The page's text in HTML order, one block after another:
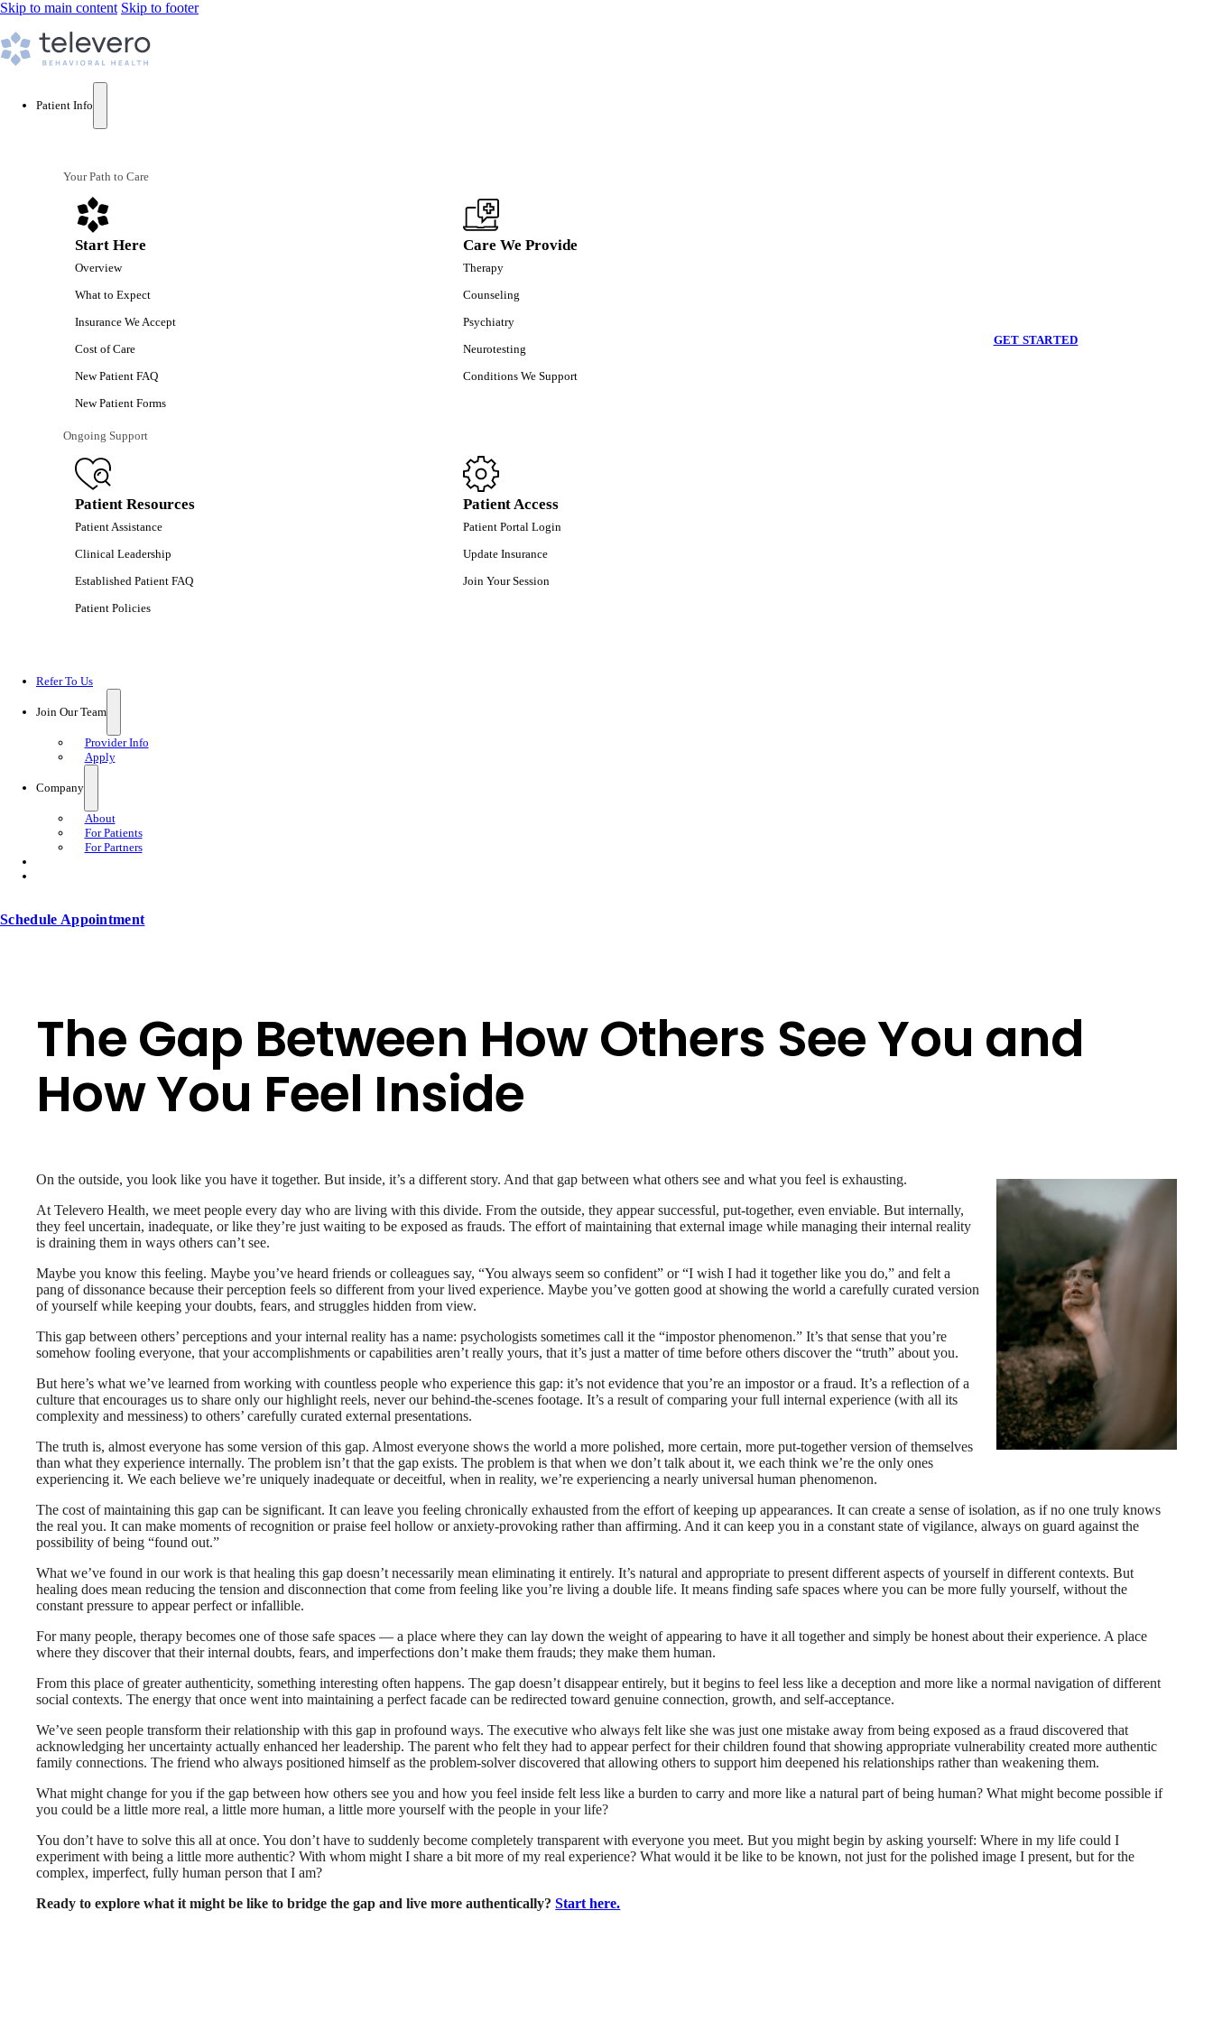
Skip to main content Skip to footer
Patient Info
Your Path to Care
Start Here
Overview
What to Expect
Insurance We Accept
Cost of Care
New Patient FAQ
New Patient Forms
Care We Provide
Therapy
Counseling
Psychiatry
Neurotesting
Conditions We Support
Ongoing Support
Patient Resources
Patient Assistance
Clinical Leadership
Established Patient FAQ
Patient Policies
Patient Access
Patient Portal Login
Update Insurance
Join Your Session
GET STARTED
Refer To Us
Join Our Team
Provider Info
Apply
Company
About
For Patients
For Partners
Schedule Appointment
The Gap Between How Others See You and
How You Feel Inside
On the outside, you look like you have it together. But inside, it’s a different story. And that gap between what others see and what you feel is exhausting.
At Televero Health, we meet people every day who are living with this divide. From the outside, they appear successful, put-together, even enviable. But internally,
they feel uncertain, inadequate, or like they’re just waiting to be exposed as frauds. The effort of maintaining that external image while managing their internal reality
is draining them in ways others can’t see.
Maybe you know this feeling. Maybe you’ve heard friends or colleagues say, “You always seem so confident” or “I wish I had it together like you do,” and felt a
pang of dissonance because their perception feels so different from your lived experience. Maybe you’ve gotten good at showing the world a carefully curated version
of yourself while keeping your doubts, fears, and struggles hidden from view.
This gap between others’ perceptions and your internal reality has a name: psychologists sometimes call it the “impostor phenomenon.” It’s that sense that you’re
somehow fooling everyone, that your accomplishments or capabilities aren’t really yours, that it’s just a matter of time before others discover the “truth” about you.
But here’s what we’ve learned from working with countless people who experience this gap: it’s not evidence that you’re an impostor or a fraud. It’s a reflection of a
culture that encourages us to share only our highlight reels, never our behind-the-scenes footage. It’s a result of comparing your full internal experience (with all its
complexity and messiness) to others’ carefully curated external presentations.
The truth is, almost everyone has some version of this gap. Almost everyone shows the world a more polished, more certain, more put-together version of themselves
than what they experience internally. The problem isn’t that the gap exists. The problem is that when we don’t talk about it, we each think we’re the only ones
experiencing it. We each believe we’re uniquely inadequate or deceitful, when in reality, we’re experiencing a nearly universal human phenomenon.
The cost of maintaining this gap can be significant. It can leave you feeling chronically exhausted from the effort of keeping up appearances. It can create a sense of isolation, as if no one truly knows
the real you. It can make moments of recognition or praise feel hollow or anxiety-provoking rather than affirming. And it can keep you in a constant state of vigilance, always on guard against the
possibility of being “found out.”
What we’ve found in our work is that healing this gap doesn’t necessarily mean eliminating it entirely. It’s natural and appropriate to present different aspects of yourself in different contexts. But
healing does mean reducing the tension and disconnection that come from feeling like you’re living a double life. It means finding safe spaces where you can be more fully yourself, without the
constant pressure to appear perfect or infallible.
For many people, therapy becomes one of those safe spaces — a place where they can lay down the weight of appearing to have it all together and simply be honest about their experience. A place
where they discover that their internal doubts, fears, and imperfections don’t make them frauds; they make them human.
From this place of greater authenticity, something interesting often happens. The gap doesn’t disappear entirely, but it begins to feel less like a deception and more like a normal navigation of different
social contexts. The energy that once went into maintaining a perfect facade can be redirected toward genuine connection, growth, and self-acceptance.
We’ve seen people transform their relationship with this gap in profound ways. The executive who always felt like she was just one mistake away from being exposed as a fraud discovered that
acknowledging her uncertainty actually enhanced her leadership. The parent who felt they had to appear perfect for their children found that showing appropriate vulnerability created more authentic
family connections. The friend who always positioned himself as the problem-solver discovered that allowing others to support him deepened his relationships rather than weakening them.
What might change for you if the gap between how others see you and how you feel inside felt less like a burden to carry and more like a natural part of being human? What might become possible if
you could be a little more real, a little more human, a little more yourself with the people in your life?
You don’t have to solve this all at once. You don’t have to suddenly become completely transparent with everyone you meet. But you might begin by asking yourself: Where in my life could I
experiment with being a little more authentic? With whom might I share a bit more of my real experience? What would it be like to be known, not just for the polished image I present, but for the
complex, imperfect, fully human person that I am?
Ready to explore what it might be like to bridge the gap and live more authentically?Start here.